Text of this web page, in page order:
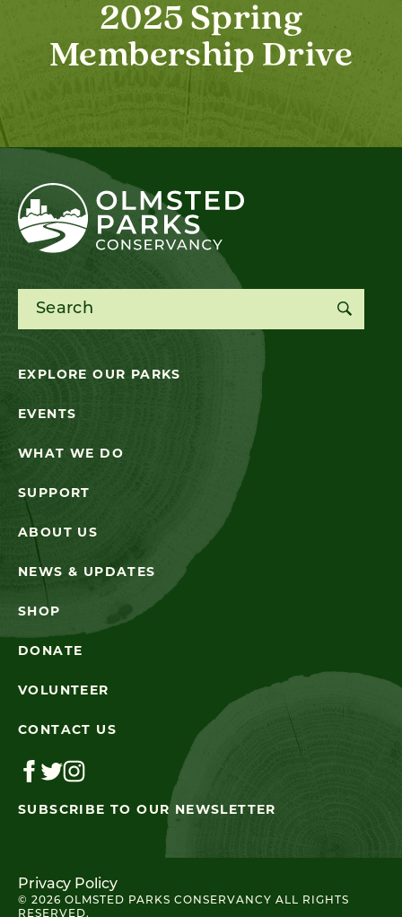
2025 Spring
Membership Drive
Search for:
SUBSCRIBE TO OUR NEWSLETTER
EXPLORE OUR PARKS
EVENTS
WHAT WE DO
SUPPORT
ABOUT US
NEWS & UPDATES
SHOP
DONATE
VOLUNTEER
CONTACT US
Privacy Policy
© 2026 OLMSTED PARKS CONSERVANCY ALL RIGHTS
RESERVED.